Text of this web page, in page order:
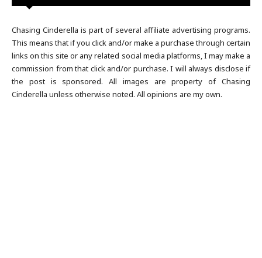
Chasing Cinderella is part of several affiliate advertising programs.
This means that if you click and/or make a purchase through certain
links on this site or any related social media platforms, I may make a
commission from that click and/or purchase. I will always disclose if
the post is sponsored. All images are property of Chasing
Cinderella unless otherwise noted. All opinions are my own.